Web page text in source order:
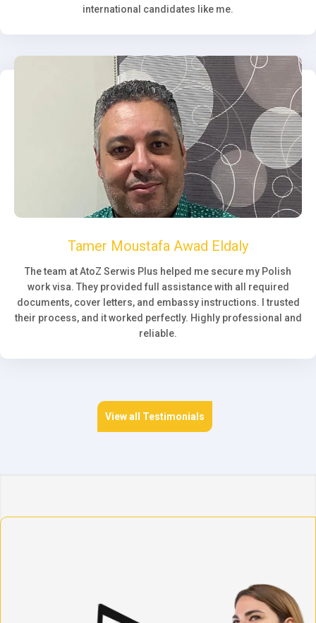
international candidates like me.
Tamer Moustafa Awad Eldaly
The team at AtoZ Serwis Plus helped me secure my Polish
work visa. They provided full assistance with all required
documents, cover letters, and embassy instructions. I trusted
their process, and it worked perfectly. Highly professional and
reliable.
View all Testimonials